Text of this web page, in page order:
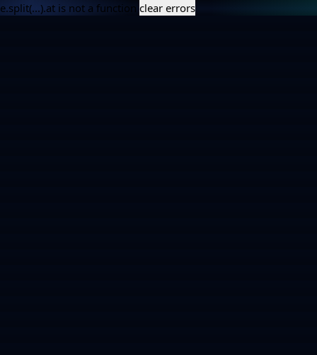
e.split(...).at is not a function clear errors